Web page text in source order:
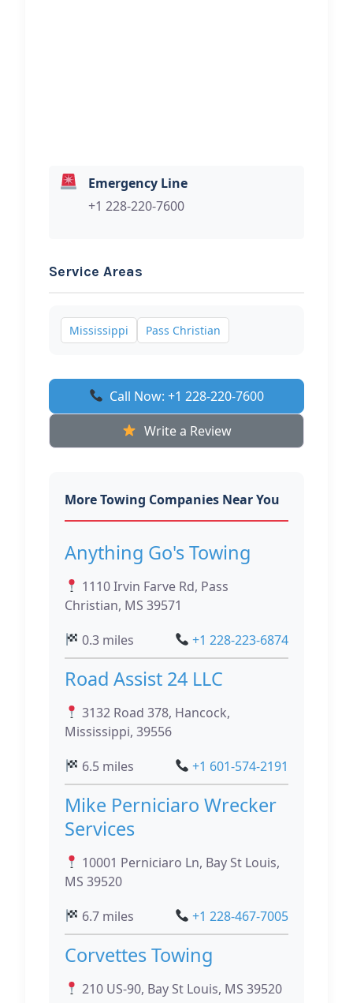
Emergency Line
+1 228-220-7600
Service Areas
Mississippi Pass Christian
Call Now: +1 228-220-7600
Write a Review
More Towing Companies Near You
Anything Go's Towing
1110 Irvin Farve Rd, Pass
Christian, MS 39571
0.3 miles
+1 228-223-6874
Road Assist 24 LLC
3132 Road 378, Hancock,
Mississippi, 39556
6.5 miles
+1 601-574-2191
Mike Perniciaro Wrecker
Services
10001 Perniciaro Ln, Bay St Louis,
MS 39520
6.7 miles
+1 228-467-7005
Corvettes Towing
210 US-90, Bay St Louis, MS 39520